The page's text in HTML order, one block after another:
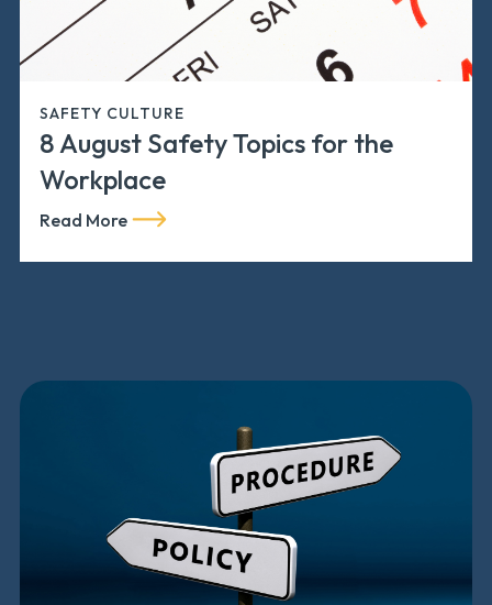
SAFETY CULTURE
8 August Safety Topics for the
Workplace
Read More